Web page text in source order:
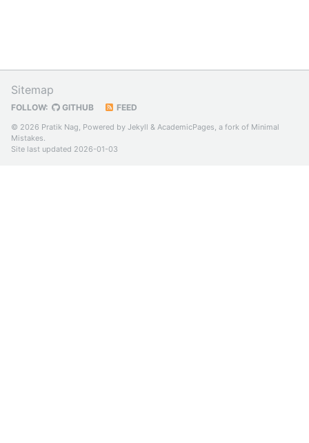
Sitemap
FOLLOW: GITHUB FEED
© 2026 Pratik Nag, Powered by Jekyll & AcademicPages, a fork of Minimal
Mistakes.
Site last updated 2026-01-03